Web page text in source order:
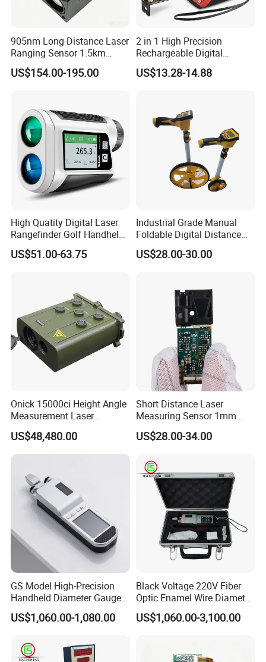
905nm Long-Distance Laser
Ranging Sensor 1.5km
Rangefinder Module IP67
Alloy Magnification
US$154.00-195.00
2 in 1 High Precision
Rechargeable Digital
Measuring Tape Laser
Distance Meter
US$13.28-14.88
High Quatity Digital Laser
Rangefinder Golf Handheld
Laser Factory Price
Rangefinder
US$51.00-63.75
Industrial Grade Manual
Foldable Digital Distance
Measuring Wheel Meter
OEM ODM
US$28.00-30.00
Onick 15000ci Height Angle
Measurement Laser
Rangefinder
US$48,480.00
Short Distance Laser
Measuring Sensor 1mm
Accuracy USB Laser Module
US$28.00-34.00
GS Model High-Precision
Handheld Diameter Gauge
for Fiber Optic Wire
US$1,060.00-1,080.00
Black Voltage 220V Fiber
Optic Enamel Wire Diameter
Measurement Tool
US$1,060.00-3,100.00